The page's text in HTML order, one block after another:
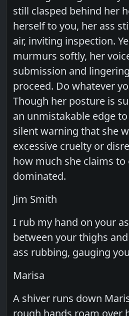
still clasped behind her
herself to you, her ass
air, inviting inspection.
murmurs softly, her
submission and
proceed. Do whatever
Though her posture is
an unmistakable edge
silent warning that she
excessive cruelty or
how much she claims to
dominated.
Jim Smith
I rub my hand on your
between your thighs
ass rubbing, gauging
Marisa
A shiver runs down
rough hands roam over